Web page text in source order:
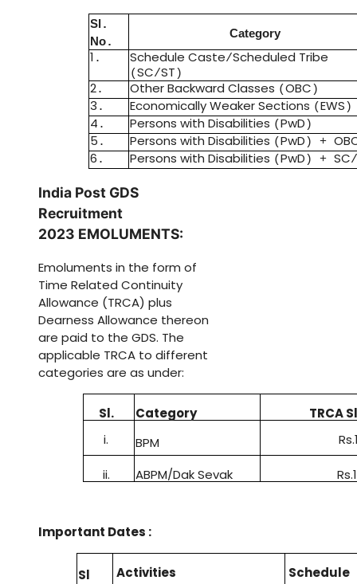
Sl.
No.
Category
1 . Schedule Caste/Scheduled Tribe
(SC/ST )
2. Other Backward Classes (OBC )
3 . Economically Weaker Sections (EWS )
4 . Persons with Disabilities (PwD )
5 . Persons with Disabilities (PwD ) +
6 . Persons with Disabilities (PwD ) + SC/
India Post GDS
Recruitment
2023 EMOLUMENTS:
Emoluments in the form of
Time Related Continuity
Allowance (TRCA) plus
Dearness Allowance thereon
are paid to the GDS. The
applicable TRCA to different
categories are as under:
Sl. Category
TRCA
i.
BPM
ii. ABPM/Dak Sevak
Important Dates :
Sl
Activities Schedule